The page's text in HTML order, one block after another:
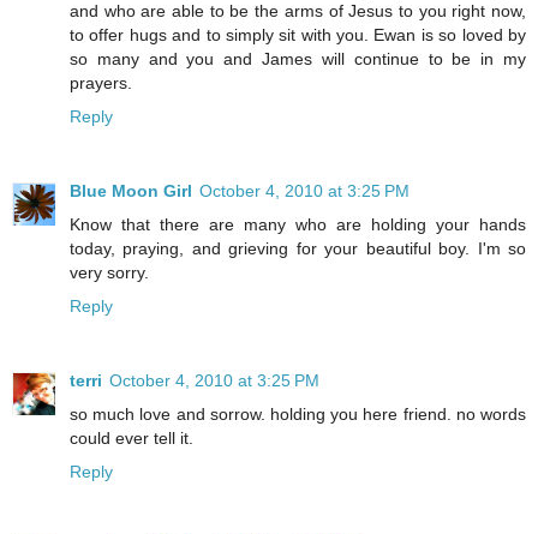
and who are able to be the arms of Jesus to you right now,
to offer hugs and to simply sit with you. Ewan is so loved by
so many and you and James will continue to be in my
prayers.
Reply
Blue Moon Girl October 4, 2010 at 3:25 PM
Know that there are many who are holding your hands
today, praying, and grieving for your beautiful boy. I'm so
very sorry.
Reply
terri October 4, 2010 at 3:25 PM
so much love and sorrow. holding you here friend. no words
could ever tell it.
Reply